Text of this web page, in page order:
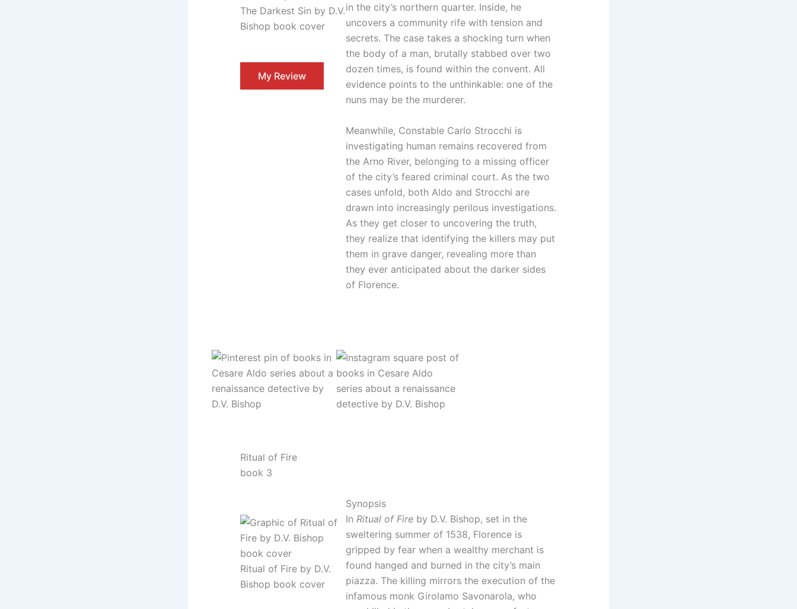
The Darkest Sin by D.V.
Bishop book cover
My Review
in the city’s northern quarter. Inside, he
uncovers a community rife with tension and
secrets. The case takes a shocking turn when
the body of a man, brutally stabbed over two
dozen times, is found within the convent. All
evidence points to the unthinkable: one of the
nuns may be the murderer.
Meanwhile, Constable Carlo Strocchi is
investigating human remains recovered from
the Arno River, belonging to a missing officer
of the city’s feared criminal court. As the two
cases unfold, both Aldo and Strocchi are
drawn into increasingly perilous investigations.
As they get closer to uncovering the truth,
they realize that identifying the killers may put
them in grave danger, revealing more than
they ever anticipated about the darker sides
of Florence.
Ritual of Fire
book 3
Ritual of Fire by D.V.
Bishop book cover
Synopsis
In Ritual of Fireby D.V. Bishop, set in the
sweltering summer of 1538, Florence is
gripped by fear when a wealthy merchant is
found hanged and burned in the city’s main
piazza. The killing mirrors the execution of the
infamous monk Girolamo Savonarola, who